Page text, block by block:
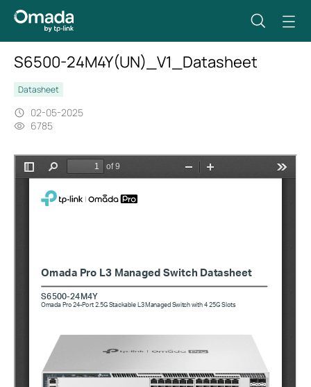
S6500-24M4Y(UN)_V1_Datasheet
Datasheet
02-05-2025
6785